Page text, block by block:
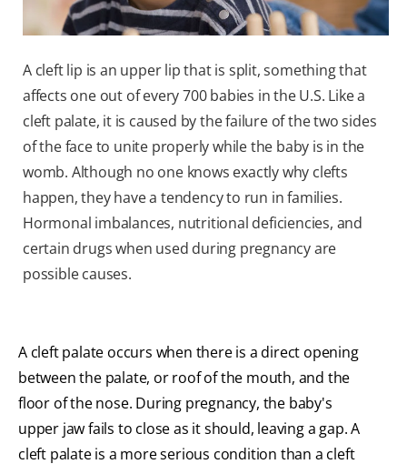
A cleft lip is an upper lip that is split, something that
affects one out of every 700 babies in the U.S. Like a
cleft palate, it is caused by the failure of the two sides
of the face to unite properly while the baby is in the
womb. Although no one knows exactly why clefts
happen, they have a tendency to run in families.
Hormonal imbalances, nutritional deficiencies, and
certain drugs when used during pregnancy are
possible causes.
A cleft palate occurs when there is a direct opening
between the palate, or roof of the mouth, and the
floor of the nose. During pregnancy, the baby's
upper jaw fails to close as it should, leaving a gap. A
cleft palate is a more serious condition than a cleft